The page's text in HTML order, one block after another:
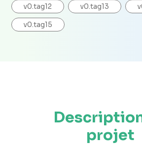
v0.tag12 v0.tag13
v0.tag15
projet